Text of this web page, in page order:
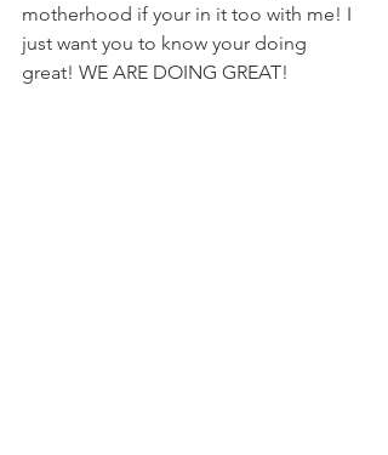
motherhood if your in it too with me! I
just want you to know your doing
great! WE ARE DOING GREAT!